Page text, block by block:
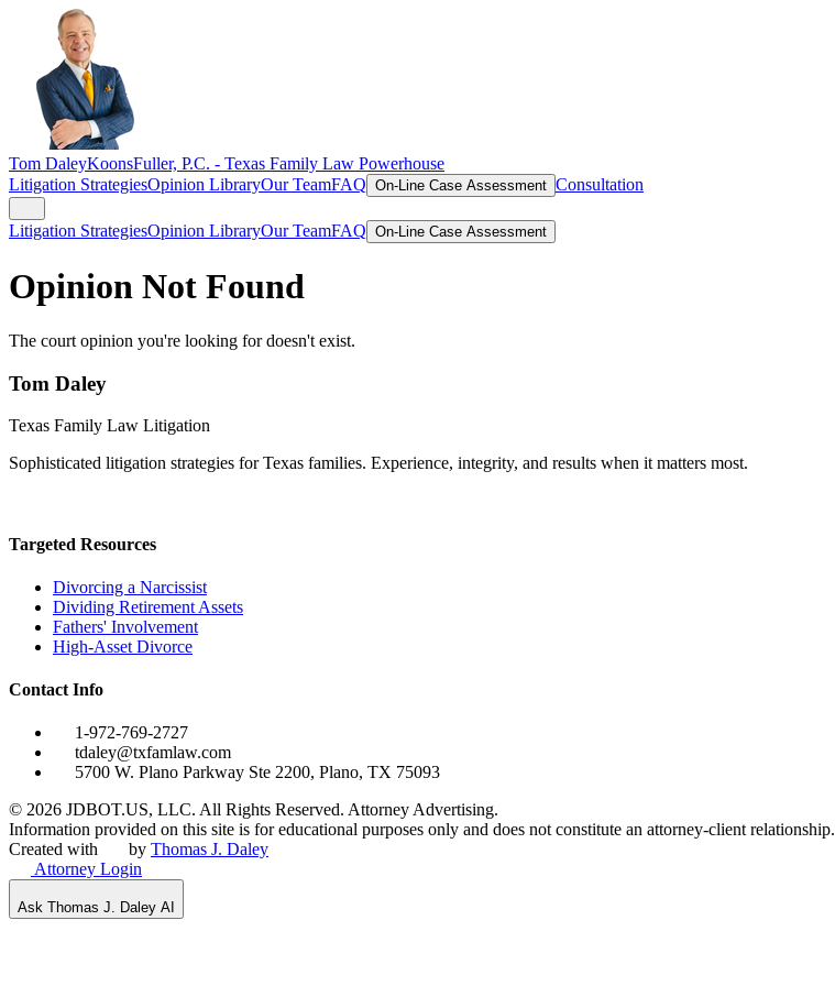
Tom DaleyKoonsFuller, P.C. - Texas Family Law Powerhouse
Litigation StrategiesOpinion LibraryOur TeamFAQ On-Line Case Assessment Consultation
Litigation StrategiesOpinion LibraryOur TeamFAQ On-Line Case Assessment
Opinion Not Found
The court opinion you're looking for doesn't exist.
Tom Daley
Texas Family Law Litigation
Sophisticated litigation strategies for Texas families. Experience, integrity, and results when it matters most.
Targeted Resources
Divorcing a Narcissist
Dividing Retirement Assets
Fathers' Involvement
High-Asset Divorce
Contact Info
1-972-769-2727
tdaley@txfamlaw.com
5700 W. Plano Parkway Ste 2200, Plano, TX 75093
© 2026 JDBOT.US, LLC. All Rights Reserved. Attorney Advertising.
Information provided on this site is for educational purposes only and does not constitute an attorney-client relationship.
Created with
by Thomas J. Daley
Attorney Login
Ask Thomas J. Daley AI